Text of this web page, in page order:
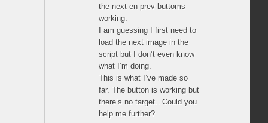
the next en prev buttoms
working.
I am guessing I first need to
load the next image in the
script but I don’t even know
what I’m doing.
This is what I’ve made so
far. The button is working but
there’s no target.. Could you
help me further?